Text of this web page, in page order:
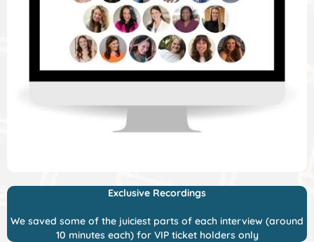
Exclusive Recordings
We saved some of the juiciest parts of each interview (around
10 minutes each) for VIP ticket holders only